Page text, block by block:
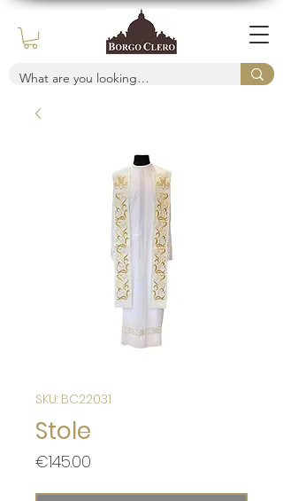
SKU: BC22031
Stole
€145.00